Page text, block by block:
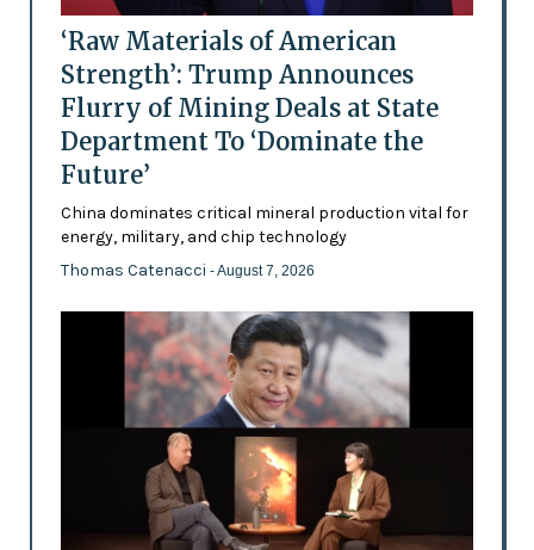
‘Raw Materials of American
Strength’: Trump Announces
Flurry of Mining Deals at State
Department To ‘Dominate the
Future’
China dominates critical mineral production vital for
energy, military, and chip technology
Thomas Catenacci - August 7, 2026